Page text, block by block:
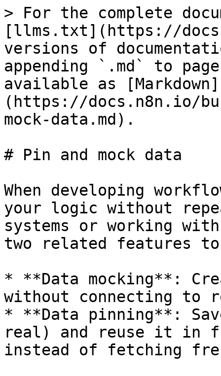
> For the complete
[llms.txt](https://
versions of
appending `.md` to
available as [Markdown]
(https://docs.n8n.io/
mock-data.md).
# Pin and mock data
When developing
your logic without
systems or working
two related features
* **Data mocking**:
without connecting to
* **Data pinning**:
real) and reuse it in
instead of fetching